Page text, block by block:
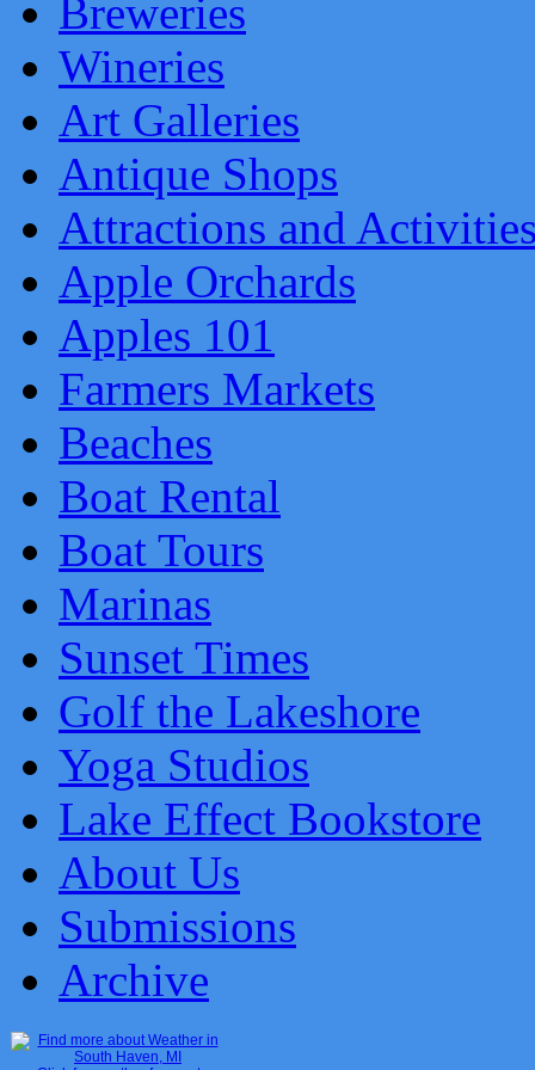
Breweries
Wineries
Art Galleries
Antique Shops
Attractions and
Apple Orchards
Apples 101
Farmers Markets
Beaches
Boat Rental
Boat Tours
Marinas
Sunset Times
Golf the Lakeshore
Yoga Studios
Lake Effect Bookstore
About Us
Submissions
Archive